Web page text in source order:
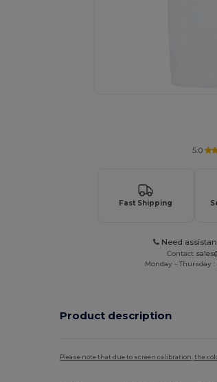
5.0
Fast Shipping
Need
Contact
Monday - Thursday :
Product description
Please note that due to screen calibration, the